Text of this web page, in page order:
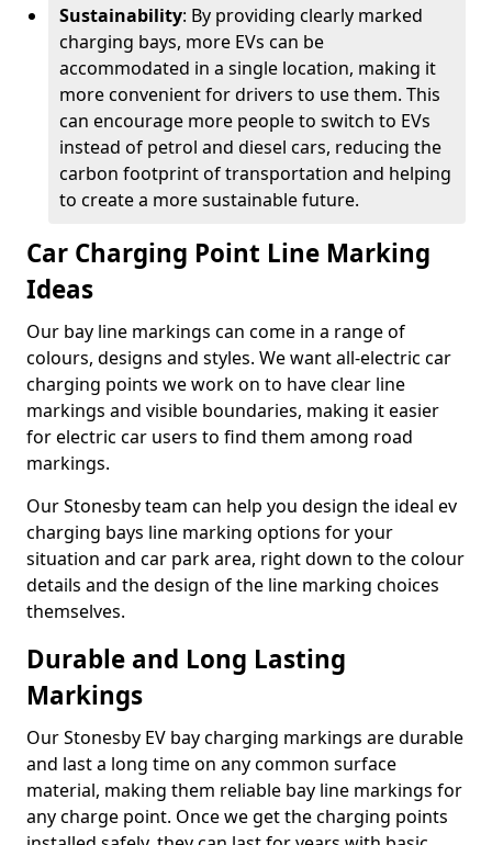
Sustainability: By providing clearly marked
charging bays, more EVs can be
accommodated in a single location, making it
more convenient for drivers to use them. This
can encourage more people to switch to EVs
instead of petrol and diesel cars, reducing the
carbon footprint of transportation and helping
to create a more sustainable future.
Car Charging Point Line Marking
Ideas
Our bay line markings can come in a range of
colours, designs and styles. We want all-electric car
charging points we work on to have clear line
markings and visible boundaries, making it easier
for electric car users to find them among road
markings.
Our Stonesby team can help you design the ideal ev
charging bays line marking options for your
situation and car park area, right down to the colour
details and the design of the line marking choices
themselves.
Durable and Long Lasting
Markings
Our Stonesby EV bay charging markings are durable
and last a long time on any common surface
material, making them reliable bay line markings for
any charge point. Once we get the charging points